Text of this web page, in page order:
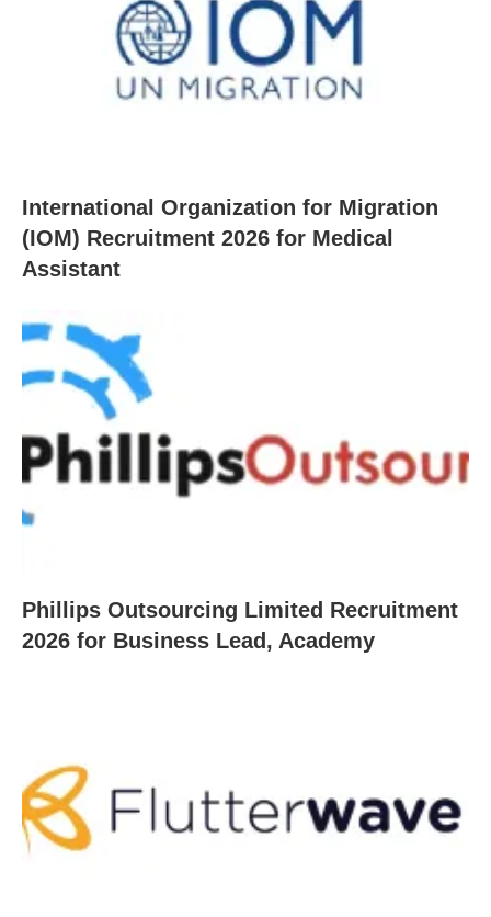
International Organization for Migration
(IOM) Recruitment 2026 for Medical
Assistant
Phillips Outsourcing Limited Recruitment
2026 for Business Lead, Academy